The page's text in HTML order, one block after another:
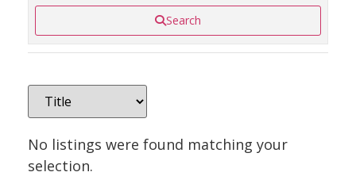
Search
No listings were found matching your
selection.